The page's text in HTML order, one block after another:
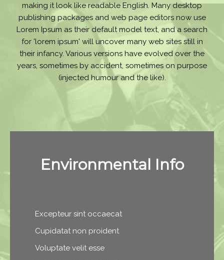
making it look like readable English. Many desktop
publishing packages and web page editors now use
Lorem Ipsum as their default model text, and a search
for 'lorem ipsum' will uncover many web sites still in
their infancy. Various versions have evolved over the
years, sometimes by accident, sometimes on purpose
(injected humour and the like).
Environmental Info
Excepteur sint occaecat
Cupidatat non proident
Voluptate velit esse